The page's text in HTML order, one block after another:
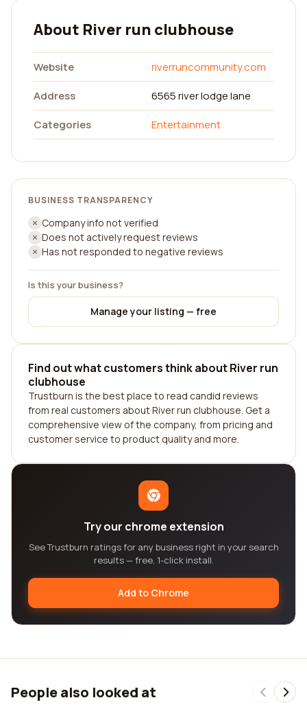
About River run clubhouse
Website
riverruncommunity.com
Address
6565 river lodge lane
Categories
Entertainment
BUSINESS TRANSPARENCY
Company info not verified
Does not actively request reviews
Has not responded to negative reviews
Is this your business?
Manage your listing — free
Find out what customers think about River run
clubhouse
Trustburn is the best place to read candid reviews
from real customers about River run clubhouse. Get a
comprehensive view of the company, from pricing and
customer service to product quality and more.
Try our chrome extension
See Trustburn ratings for any business right in your search
results — free, 1-click install.
Add to Chrome
People also looked at